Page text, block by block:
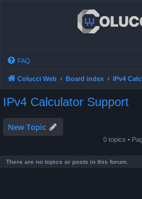
FAQ
Colucci Web Board index IPv4
IPv4 Calculator Support
New Topic
0 topics •
There are no topics or posts in this forum.